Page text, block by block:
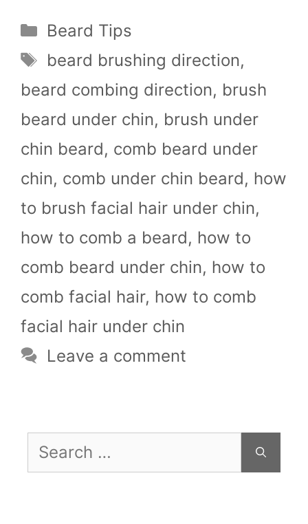
Categories
Beard Tips
Tags
beard brushing direction,
beard combing direction, brush
beard under chin, brush under
chin beard, comb beard under
chin, comb under chin beard, how
to brush facial hair under chin,
how to comb a beard, how to
comb beard under chin, how to
comb facial hair, how to comb
facial hair under chin
Leave a comment
for: